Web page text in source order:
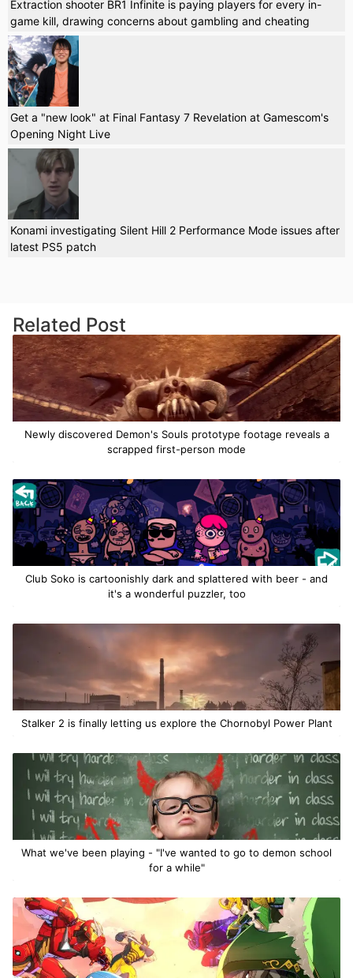
Extraction shooter BR1 Infinite is paying players for every in-
game kill, drawing concerns about gambling and cheating
Get a "new look" at Final Fantasy 7 Revelation at Gamescom's
Opening Night Live
Konami investigating Silent Hill 2 Performance Mode issues after
latest PS5 patch
Related Post
Newly discovered Demon's Souls prototype footage reveals a
scrapped first-person mode
Club Soko is cartoonishly dark and splattered with beer - and
it's a wonderful puzzler, too
Stalker 2 is finally letting us explore the Chornobyl Power Plant
What we've been playing - "I've wanted to go to demon school
for a while"